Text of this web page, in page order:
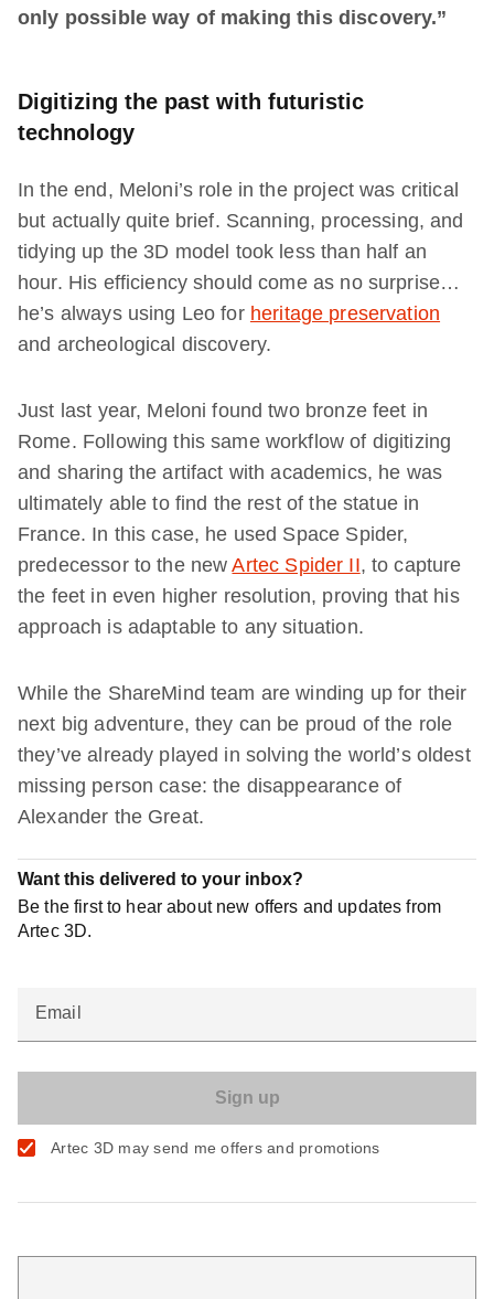
only possible way of making this discovery.”
Digitizing the past with futuristic
technology
In the end, Meloni’s role in the project was critical
but actually quite brief. Scanning, processing, and
tidying up the 3D model took less than half an
hour. His efficiency should come as no surprise…
he’s always using Leo for heritage preservation
and archeological discovery.
Just last year, Meloni found two bronze feet in
Rome. Following this same workflow of digitizing
and sharing the artifact with academics, he was
ultimately able to find the rest of the statue in
France. In this case, he used Space Spider,
predecessor to the newArtec Spider II, to capture
the feet in even higher resolution, proving that his
approach is adaptable to any situation.
While the ShareMind team are winding up for their
next big adventure, they can be proud of the role
they’ve already played in solving the world’s oldest
missing person case: the disappearance of
Alexander the Great.
Want this delivered to your inbox?
Be the first to hear about new offers and updates from
Artec 3D.
Email
Artec 3D may send me offers and promotions